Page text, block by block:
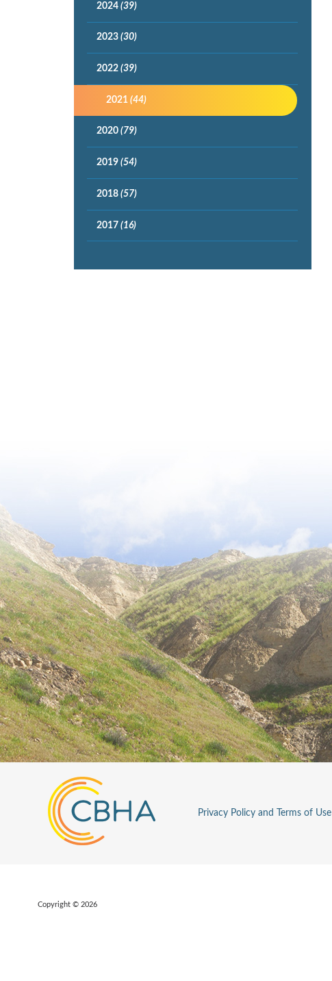
2024(39)
2023(30)
2022(39)
2021 (44)
2020(79)
2019(54)
2018(57)
2017(16)
Privacy Policy and Terms of Use
Copyright © 2026